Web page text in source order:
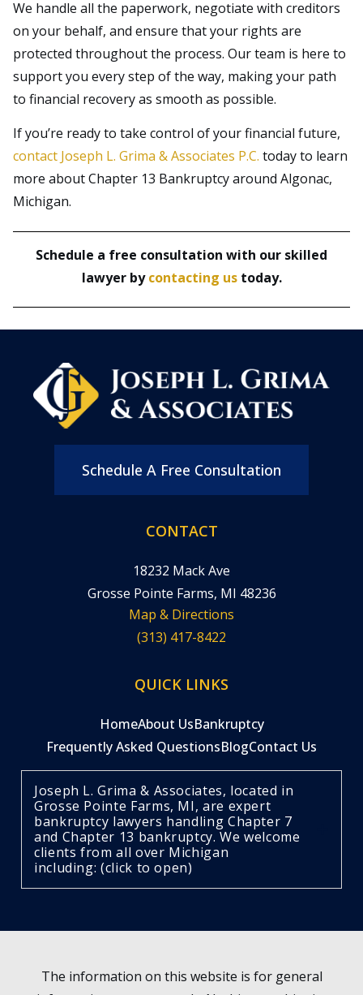
We handle all the paperwork, negotiate with creditors
on your behalf, and ensure that your rights are
protected throughout the process. Our team is here to
support you every step of the way, making your path
to financial recovery as smooth as possible.
If you’re ready to take control of your financial future,
contact Joseph L. Grima & Associates P.C. today to learn
more about Chapter 13 Bankruptcy around Algonac,
Michigan.
Schedule a free consultation with our skilled
lawyer bycontacting ustoday.
Schedule A Free Consultation
CONTACT
18232 Mack Ave
Grosse Pointe Farms, MI 48236
Map & Directions
(313) 417-8422
QUICK LINKS
HomeAbout UsBankruptcy
Frequently Asked QuestionsBlogContact Us
Joseph L. Grima & Associates, located in
Grosse Pointe Farms, MI, are expert
bankruptcy lawyers handling Chapter 7
and Chapter 13 bankruptcy. We welcome
clients from all over Michigan
including: (click to open)
The information on this website is for general